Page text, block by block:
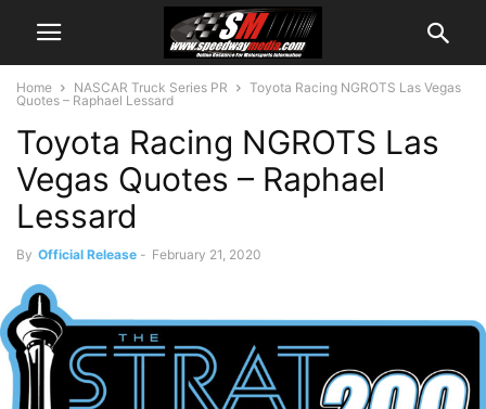
Home NASCAR Truck Series PR
Toyota Racing NGROTS Las Vegas
Quotes – Raphael Lessard
Toyota Racing NGROTS Las
Vegas Quotes – Raphael
Lessard
By Official Release - February 21, 2020